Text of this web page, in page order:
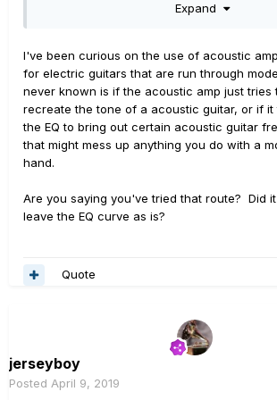
Medium room volumes - tones generally
High volumes normally benefit from large
essentially flat Bass/Treble - perhaps
if it’s too boomy.
My favorite full range “amp” is a Fishman
or Mini. Very versatile swiss army knife
DSP guitar tones and of course acoustic
learned to dial-in live HELIX tones through
instrument input, XLR or even the 1/8”
Expand
I've been curious on the use of acoustic
for electric guitars that are run through
never known is if the acoustic amp just tries
recreate the tone of a acoustic guitar, or if it
the EQ to bring out certain acoustic guitar
that might mess up anything you do with a
hand.
Are you saying you've tried that route? Did
leave the EQ curve as is?
Quote
jerseyboy
Posted April 9, 2019